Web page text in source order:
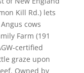
Kill Rd.) lets
cows
Farm (191
certified
graze upon
Owned by